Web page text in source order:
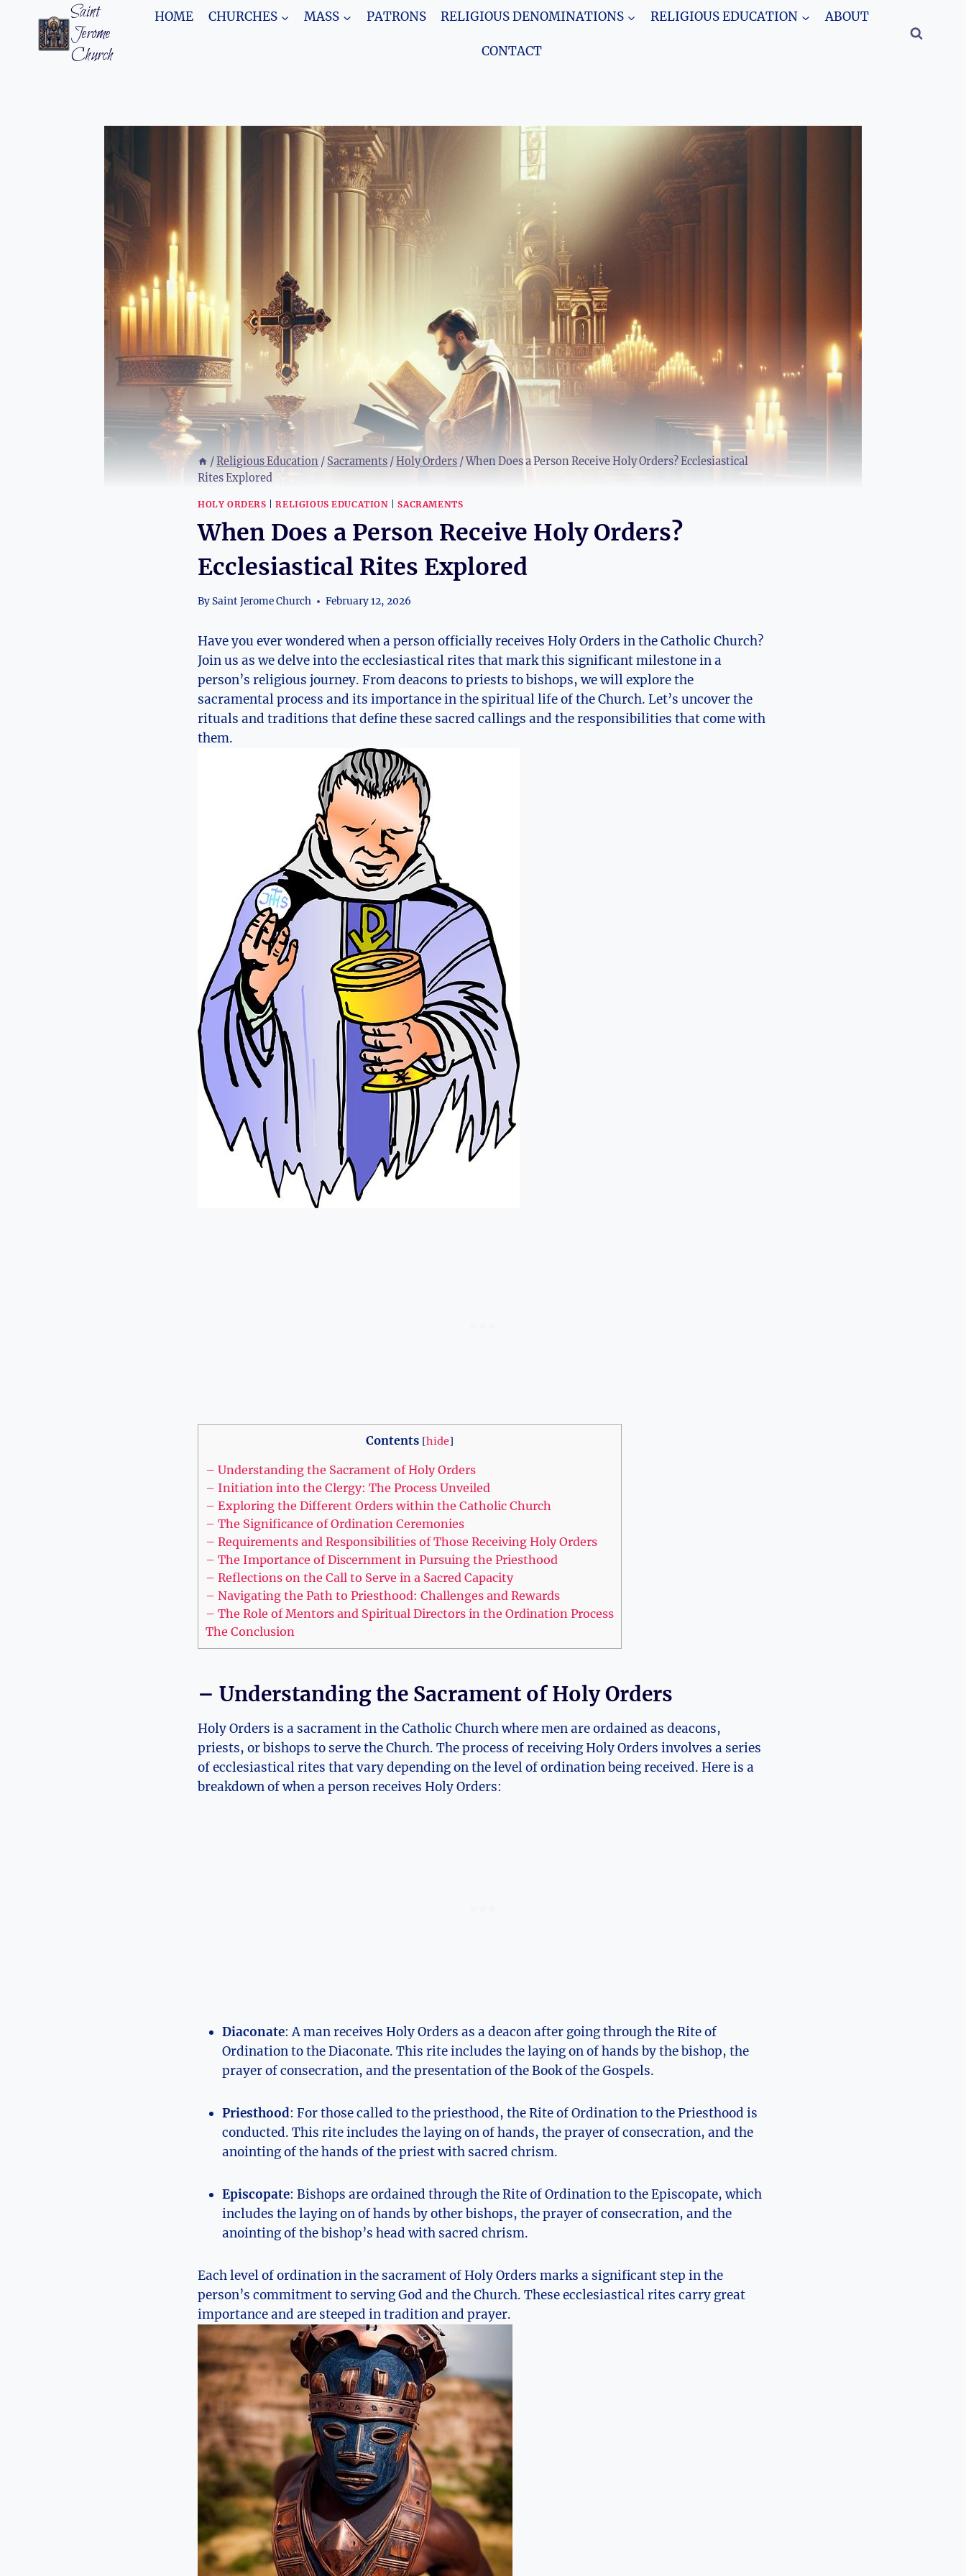
content
Saint
Jerome
Church
HOME CHURCHES MASS PATRONS RELIGIOUS DENOMINATIONS RELIGIOUS EDUCATION ABOUT
CONTACT
/Religious Education / Sacraments /Holy Orders /When Does a Person Receive Holy Orders? Ecclesiastical
Rites Explored
HOLY ORDERS |RELIGIOUS EDUCATION |SACRAMENTS
When Does a Person Receive Holy Orders?
Ecclesiastical Rites Explored
BySaint Jerome Church February 12, 2026
Have you ever wondered when a person officially receives Holy Orders in the Catholic Church?
Join us as we delve into the ecclesiastical rites that mark this significant milestone in a
person’s religious journey. From deacons to priests to bishops, we will explore the
sacramental process and its importance in the spiritual life of the Church. Let’s uncover the
rituals and traditions that define these sacred callings and the responsibilities that come with
them.
Contents [hide]
– Understanding the Sacrament of Holy Orders
– Initiation into the Clergy: The Process Unveiled
– Exploring the Different Orders within the Catholic Church
– The Significance of Ordination Ceremonies
– Requirements and Responsibilities of Those Receiving Holy Orders
– The Importance of Discernment in Pursuing the Priesthood
– Reflections on the Call to Serve in a Sacred Capacity
– Navigating the Path to Priesthood: Challenges and Rewards
– The Role of Mentors and Spiritual Directors in the Ordination Process
The Conclusion
– Understanding the Sacrament of Holy Orders
Holy Orders is a sacrament in the Catholic Church where men are ordained as deacons,
priests, or bishops to serve the Church. The process of receiving Holy Orders involves a series
of ecclesiastical rites that vary depending on the level of ordination being received. Here is a
breakdown of when a person receives Holy Orders:
Diaconate: A man receives Holy Orders as a deacon after going through the Rite of
Ordination to the Diaconate. This rite includes the laying on of hands by the bishop, the
prayer of consecration, and the presentation of the Book of the Gospels.
Priesthood: For those called to the priesthood, the Rite of Ordination to the Priesthood is
conducted. This rite includes the laying on of hands, the prayer of consecration, and the
anointing of the hands of the priest with sacred chrism.
Episcopate: Bishops are ordained through the Rite of Ordination to the Episcopate, which
includes the laying on of hands by other bishops, the prayer of consecration, and the
anointing of the bishop’s head with sacred chrism.
Each level of ordination in the sacrament of Holy Orders marks a significant step in the
person’s commitment to serving God and the Church. These ecclesiastical rites carry great
importance and are steeped in tradition and prayer.